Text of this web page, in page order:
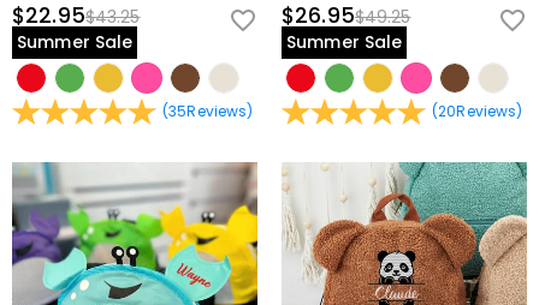
$22.95$43.25
Summer Sale
(35Reviews)
$26.95$49.25
Summer Sale
(20Reviews)